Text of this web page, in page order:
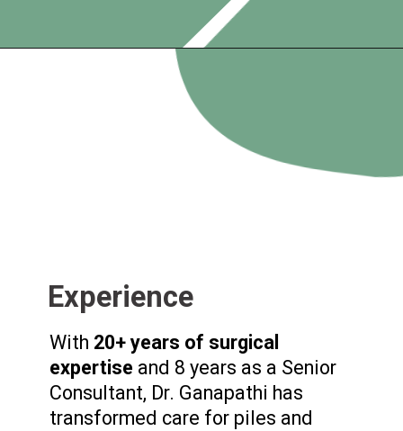
With 20+ years of surgical
expertise and 8 years as a Senior
Consultant, Dr. Ganapathi has
transformed care for piles and
Experience